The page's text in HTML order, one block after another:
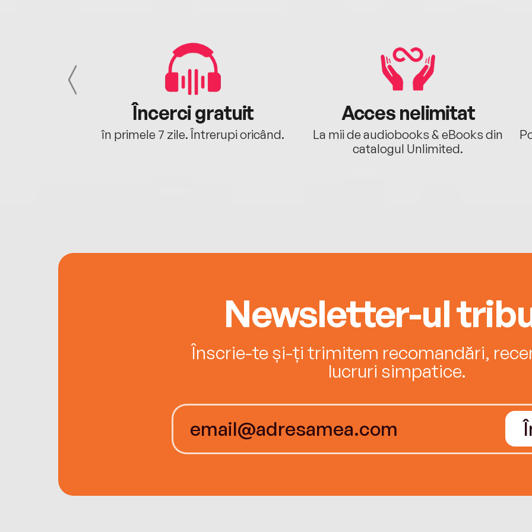
Încerci gratuit
în primele 7 zile. Întrerupi oricând.
Acces nelimitat
La mii de audiobooks & eBooks din
catalogul Unlimited.
Newsletter-ul
Înscrie-te și-ți trimitem recomandări,
lucruri simpatice.